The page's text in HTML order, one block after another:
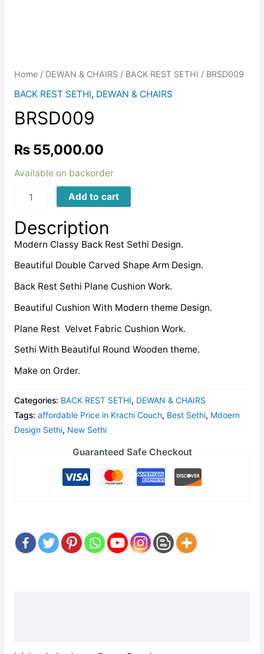
Home/ DEWAN & CHAIRS/ BACK REST SETHI / BRSD009
BACK REST SETHI, DEWAN & CHAIRS
BRSD009
₨55,000.00
Available on backorder
BRSD009
Add to cart
Description
Modern Classy Back Rest Sethi Design.
Beautiful Double Carved Shape Arm Design.
Back Rest Sethi Plane Cushion Work.
Beautiful Cushion With Modern theme Design.
Plane Rest Velvet Fabric Cushion Work.
Sethi With Beautiful Round Wooden theme.
Make on Order.
Categories: BACK REST SETHI, DEWAN & CHAIRS
Tags: affordable Price in Krachi Couch, Best Sethi, Mdoern
Design Sethi, New Sethi
Guaranteed Safe Checkout